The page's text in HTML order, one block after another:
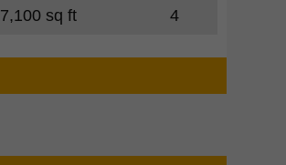
7,100 sq ft 4